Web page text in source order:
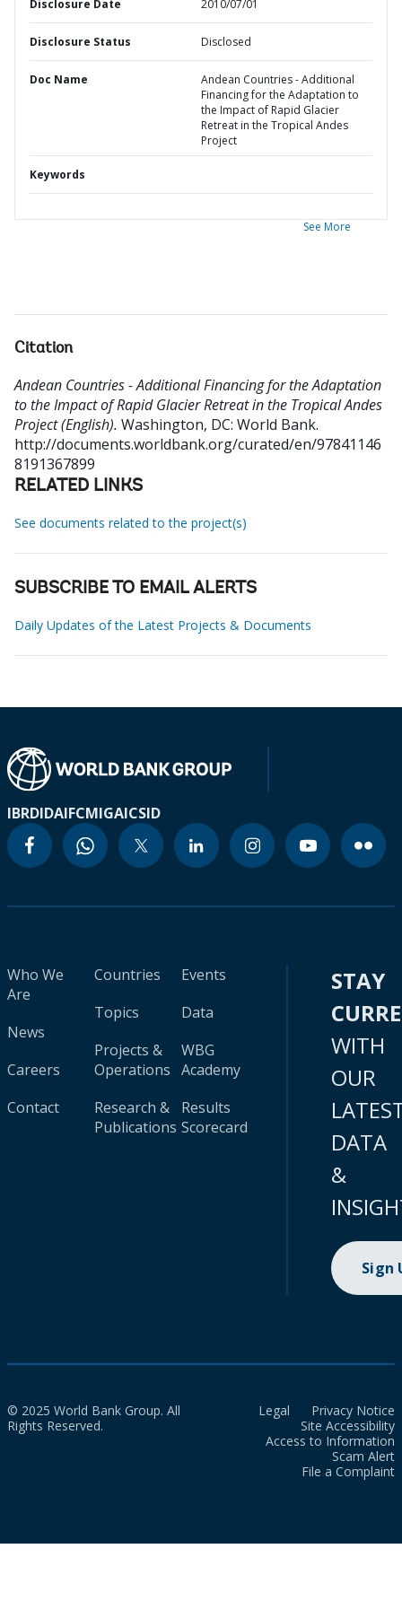
Disclosure Date 2010/07/01
Disclosure Status Disclosed
Doc Name
Andean Countries - Additional
Financing for the Adaptation to
the Impact of Rapid Glacier
Retreat in the Tropical Andes
Project
Keywords
See More
Citation
Andean Countries - Additional Financing for the Adaptation
to the Impact of Rapid Glacier Retreat in the Tropical Andes
Project (English). Washington, DC: World Bank.
http://documents.worldbank.org/curated/en/97841146
8191367899
RELATED LINKS
See documents related to the project(s)
SUBSCRIBE TO EMAIL ALERTS
Daily Updates of the Latest Projects & Documents
IBRDIDAIFCMIGAICSID
Who We
Are
News
Careers
Contact
Countries
Topics
Projects &
Operations
Research &
Publications
Events
Data
WBG
Academy
Results
Scorecard
STAY
WITH
OUR
DATA
&
Sign
© 2025 World Bank Group. All
Rights Reserved.
Legal
Privacy Notice
Site Accessibility
Access to Information
Scam Alert
File a Complaint